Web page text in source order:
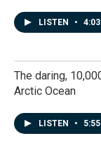
LISTEN • 4:03
The daring,
Arctic Ocean
LISTEN • 5:55